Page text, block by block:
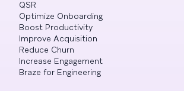
QSR
Optimize Onboarding
Boost Productivity
Improve Acquisition
Reduce Churn
Increase Engagement
Braze for Engineering